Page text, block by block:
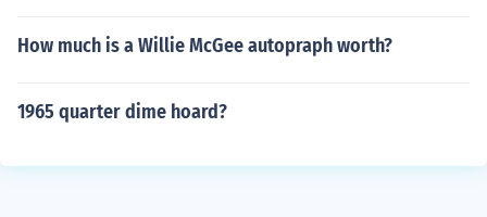
How much is a Willie McGee autopraph worth?
1965 quarter dime hoard?